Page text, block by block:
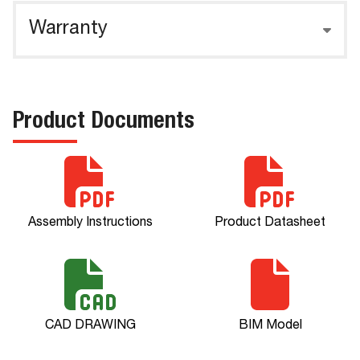
Warranty
Product Documents
Assembly Instructions Product Datasheet
CAD DRAWING BIM Model